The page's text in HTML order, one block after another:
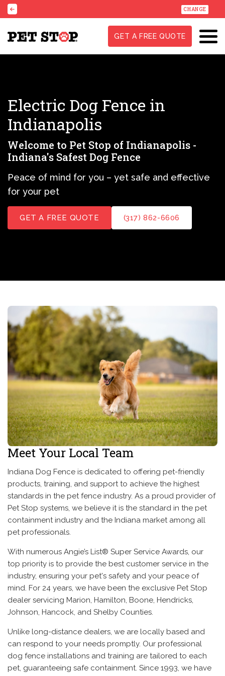
CHANGE
GET A FREE QUOTE
Electric Dog Fence in
Indianapolis
Welcome to Pet Stop of Indianapolis -
Indiana's Safest Dog Fence
Peace of mind for you – yet safe and effective
for your pet
GET A FREE QUOTE (317) 862-6606
Meet Your Local Team
Indiana Dog Fence is dedicated to offering pet-friendly
products, training, and support to achieve the highest
standards in the pet fence industry. As a proud provider of
Pet Stop systems, we believe it is the standard in the pet
containment industry and the Indiana market among all
pet professionals.
With numerous Angie’s List® Super Service Awards, our
top priority is to provide the best customer service in the
industry, ensuring your pet's safety and your peace of
mind. For 24 years, we have been the exclusive Pet Stop
dealer servicing Marion, Hamilton, Boone, Hendricks,
Johnson, Hancock, and Shelby Counties.
Unlike long-distance dealers, we are locally based and
can respond to your needs promptly. Our professional
dog fence installations and training are tailored to each
pet, guaranteeing safe containment. Since 1993, we have